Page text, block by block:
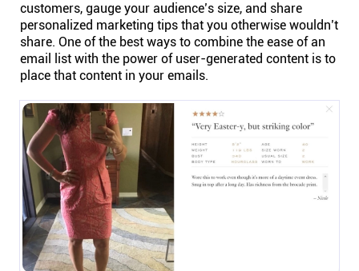
Linkedin
customers, gauge your audience’s size, and share
personalized marketing tips that you otherwise wouldn’t
share. One of the best ways to combine the ease of an
email list with the power of user-generated content is to
place that content in your emails.